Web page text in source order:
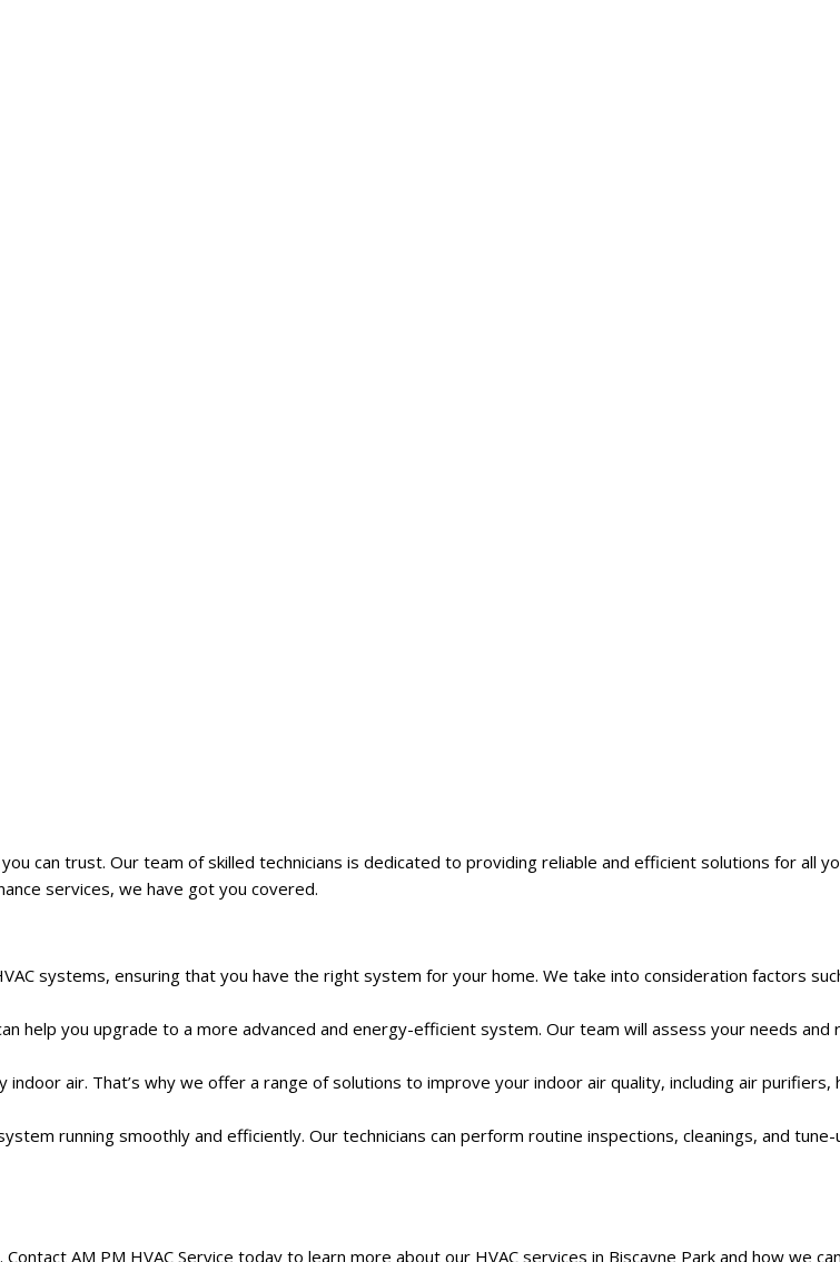
can trust. Our team of skilled technicians is dedicated to providing reliable and efficient solutions for all
services, we have got you covered.
systems, ensuring that you have the right system for your home. We take into consideration factors
help you upgrade to a more advanced and energy-efficient system. Our team will assess your needs
air. That’s why we offer a range of solutions to improve your indoor air quality, including air purifiers,
running smoothly and efficiently. Our technicians can perform routine inspections, cleanings, and
AM PM HVAC Service today to learn more about our HVAC services in Biscayne Park and how we